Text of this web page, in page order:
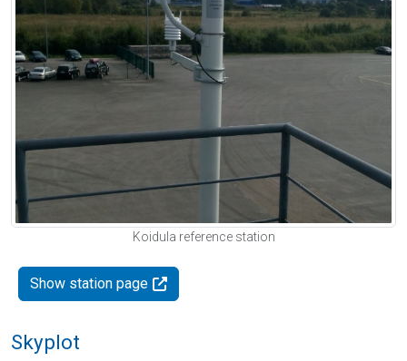
Koidula reference station
Show station page
Skyplot